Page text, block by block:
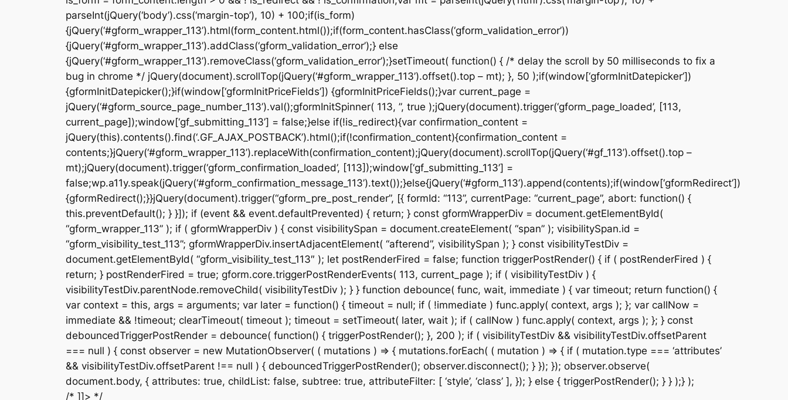
parseInt(jQuery(‘body’).css(‘margin-top’), 10) + 100;if(is_form)
{jQuery(‘#gform_wrapper_113’).html(form_content.html());if(form_content.hasClass(‘gform_validation_error’))
{jQuery(‘#gform_wrapper_113’).addClass(‘gform_validation_error’);} else
{jQuery(‘#gform_wrapper_113’).removeClass(‘gform_validation_error’);}setTimeout( function() { /* delay the scroll by 50 milliseconds to fix a
bug in chrome */ jQuery(document).scrollTop(jQuery(‘#gform_wrapper_113’).offset().top – mt); }, 50 );if(window[‘gformInitDatepicker’])
{gformInitDatepicker();}if(window[‘gformInitPriceFields’]) {gformInitPriceFields();}var current_page =
jQuery(‘#gform_source_page_number_113’).val();gformInitSpinner( 113, ”, true );jQuery(document).trigger(‘gform_page_loaded’, [113,
current_page]);window[‘gf_submitting_113’] = false;}else if(!is_redirect){var confirmation_content =
jQuery(this).contents().find(‘.GF_AJAX_POSTBACK’).html();if(!confirmation_content){confirmation_content =
contents;}jQuery(‘#gform_wrapper_113’).replaceWith(confirmation_content);jQuery(document).scrollTop(jQuery(‘#gf_113’).offset().top –
mt);jQuery(document).trigger(‘gform_confirmation_loaded’, [113]);window[‘gf_submitting_113’] =
false;wp.a11y.speak(jQuery(‘#gform_confirmation_message_113’).text());}else{jQuery(‘#gform_113’).append(contents);if(window[‘gformRedirect’])
{gformRedirect();}}jQuery(document).trigger(“gform_pre_post_render”, [{ formId: “113”, currentPage: “current_page”, abort: function() {
this.preventDefault(); } }]); if (event && event.defaultPrevented) { return; } const gformWrapperDiv = document.getElementById(
“gform_wrapper_113” ); if ( gformWrapperDiv ) { const visibilitySpan = document.createElement( “span” ); visibilitySpan.id =
“gform_visibility_test_113”; gformWrapperDiv.insertAdjacentElement( “afterend”, visibilitySpan ); } const visibilityTestDiv =
document.getElementById( “gform_visibility_test_113″ ); let postRenderFired = false; function triggerPostRender() { if ( postRenderFired ) {
return; } postRenderFired = true; gform.core.triggerPostRenderEvents( 113, current_page ); if ( visibilityTestDiv ) {
visibilityTestDiv.parentNode.removeChild( visibilityTestDiv ); } } function debounce( func, wait, immediate ) { var timeout; return function() {
var context = this, args = arguments; var later = function() { timeout = null; if ( !immediate ) func.apply( context, args ); }; var callNow =
immediate && !timeout; clearTimeout( timeout ); timeout = setTimeout( later, wait ); if ( callNow ) func.apply( context, args ); }; } const
debouncedTriggerPostRender = debounce( function() { triggerPostRender(); }, 200 ); if ( visibilityTestDiv && visibilityTestDiv.offsetParent
=== null ) { const observer = new MutationObserver( ( mutations ) => { mutations.forEach( ( mutation ) => { if ( mutation.type === ‘attributes’
&& visibilityTestDiv.offsetParent !== null ) { debouncedTriggerPostRender(); observer.disconnect(); } }); }); observer.observe(
document.body, { attributes: true, childList: false, subtree: true, attributeFilter: [ ‘style’, ‘class’ ], }); } else { triggerPostRender(); } } );} );
/* ]]> */